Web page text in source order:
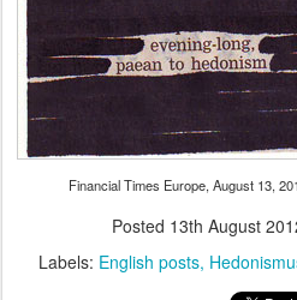
Financial Times Europe, August 13,
Posted 13th August
Labels: English posts